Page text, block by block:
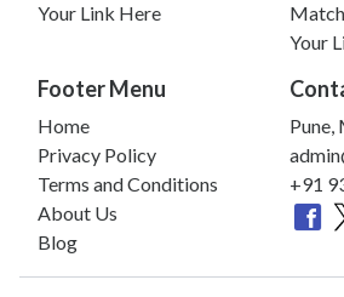
Your Link Here
Your
Footer Menu
Home
Privacy Policy
Terms and Conditions
About Us
Blog
Pune,
+91